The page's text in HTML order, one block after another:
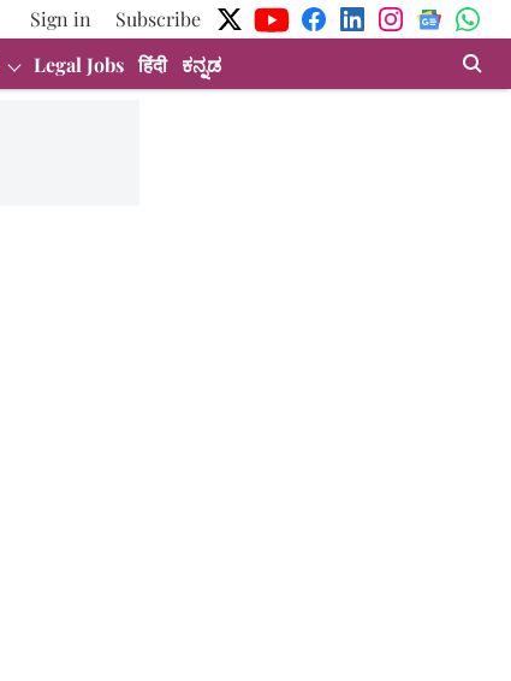
Sign in
Subscribe
Legal Jobs हिंदी ಕನ್ನಡ